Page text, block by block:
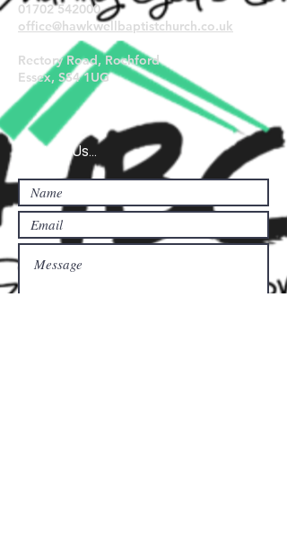
01702 542000
office@hawkwellbaptistchurch.co.uk
Rectory Road, Rochford
Essex, SS4 1UG
Contact Us...